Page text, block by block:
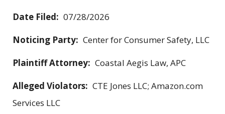
Date Filed: 07/28/2026
Noticing Party: Center for Consumer Safety, LLC
Plaintiff Attorney: Coastal Aegis Law, APC
Alleged Violators: CTE Jones LLC; Amazon.com
Services LLC